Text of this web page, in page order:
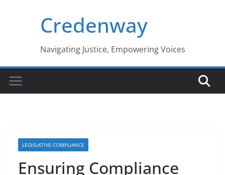
Credenway
Navigating Justice, Empowering Voices
LEGISLATIVE COMPLIANCE
Ensuring Compliance